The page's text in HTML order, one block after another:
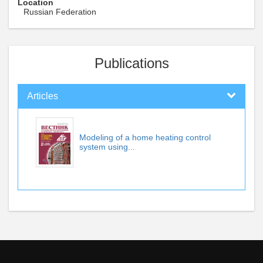
Location
Russian Federation
Publications
Articles
Modeling of a home heating control
system using...